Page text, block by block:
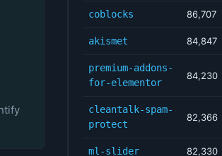
coblocks 86,707
akismet 84,847
premium-addons-
for-elementor
84,230
cleantalk-spam-
protect
82,366
ml-slider 82,330